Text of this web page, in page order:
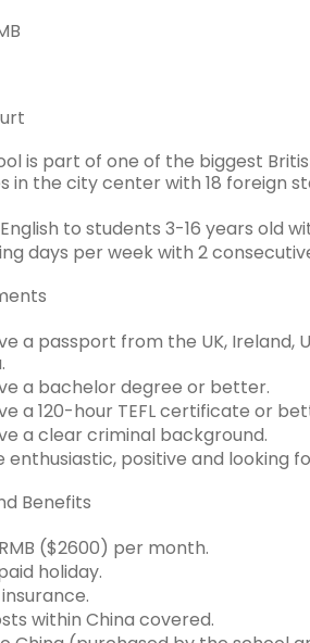
is part of one of the biggest
in the city center with 18 foreign
to students 3-16 years old
days per week with 2
a passport from the UK, Ireland,
a bachelor degree or better.
a 120-hour TEFL certificate or
a clear criminal background.
enthusiastic, positive and looking
Benefits
($2600) per month.
holiday.
within China covered.